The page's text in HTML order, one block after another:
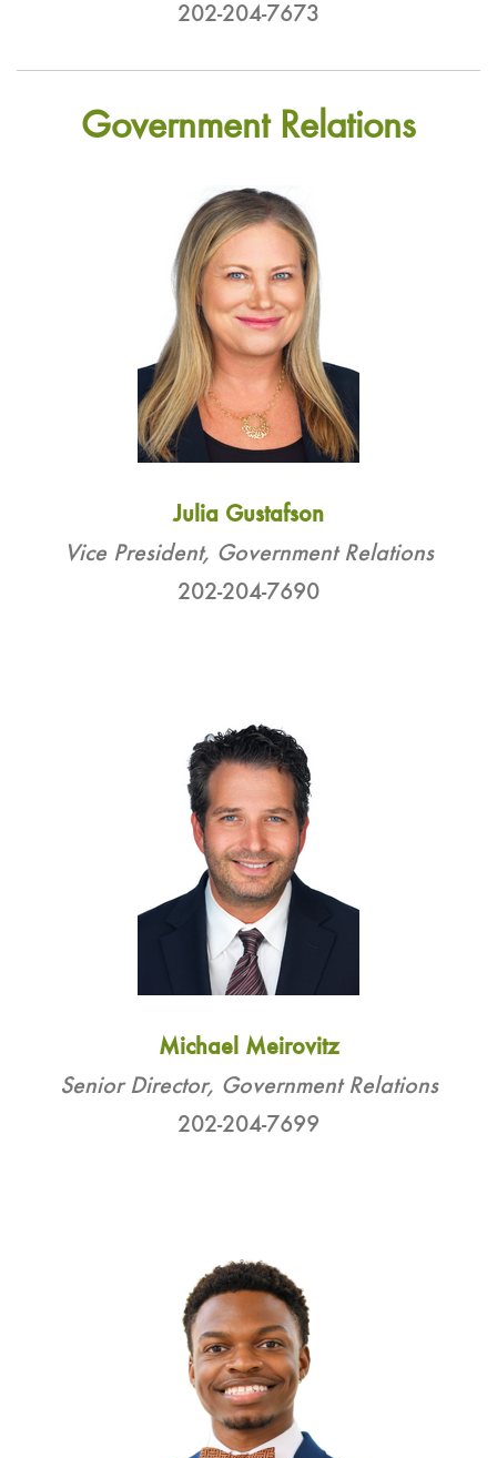
202-204-7673
Government Relations
Julia Gustafson
Vice President, Government Relations
202-204-7690
Michael Meirovitz
Senior Director, Government Relations
202-204-7699